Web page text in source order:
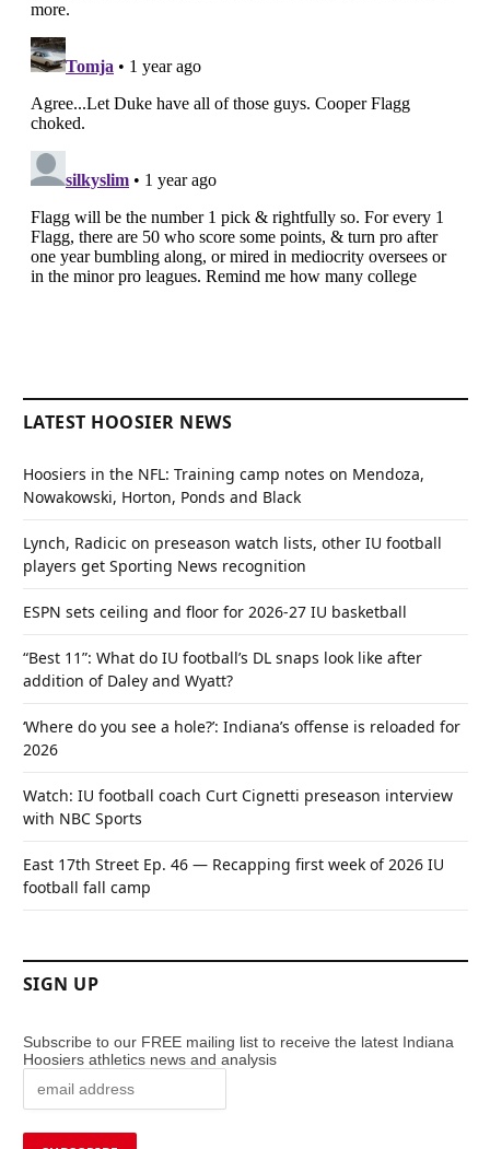
LATEST HOOSIER NEWS
Hoosiers in the NFL: Training camp notes on Mendoza,
Nowakowski, Horton, Ponds and Black
Lynch, Radicic on preseason watch lists, other IU football
players get Sporting News recognition
ESPN sets ceiling and floor for 2026-27 IU basketball
“Best 11”: What do IU football’s DL snaps look like after
addition of Daley and Wyatt?
‘Where do you see a hole?’: Indiana’s offense is reloaded for
2026
Watch: IU football coach Curt Cignetti preseason interview
with NBC Sports
East 17th Street Ep. 46 — Recapping first week of 2026 IU
football fall camp
SIGN UP
Subscribe to our FREE mailing list to receive the latest Indiana
Hoosiers athletics news and analysis